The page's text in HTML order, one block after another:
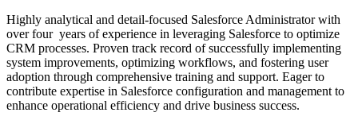
Highly analytical and detail-focused Salesforce Administrator with
over four years of experience in leveraging Salesforce to optimize
CRM processes. Proven track record of successfully implementing
system improvements, optimizing workflows, and fostering user
adoption through comprehensive training and support. Eager to
contribute expertise in Salesforce configuration and management to
enhance operational efficiency and drive business success.